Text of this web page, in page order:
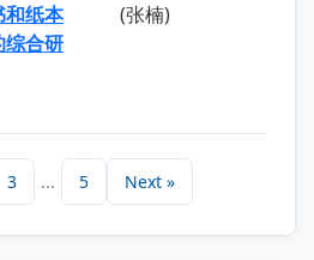
和纸本
综合研
(张楠)
3 ... 5 Next »